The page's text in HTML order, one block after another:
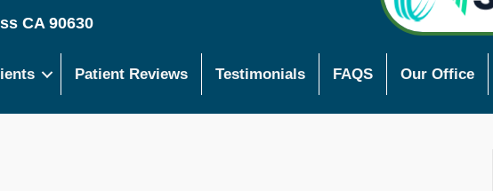
CA 90630
Patient Reviews Testimonials FAQS Our Office